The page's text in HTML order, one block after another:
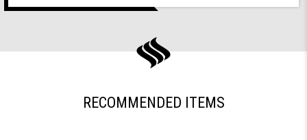
RECOMMENDED ITEMS